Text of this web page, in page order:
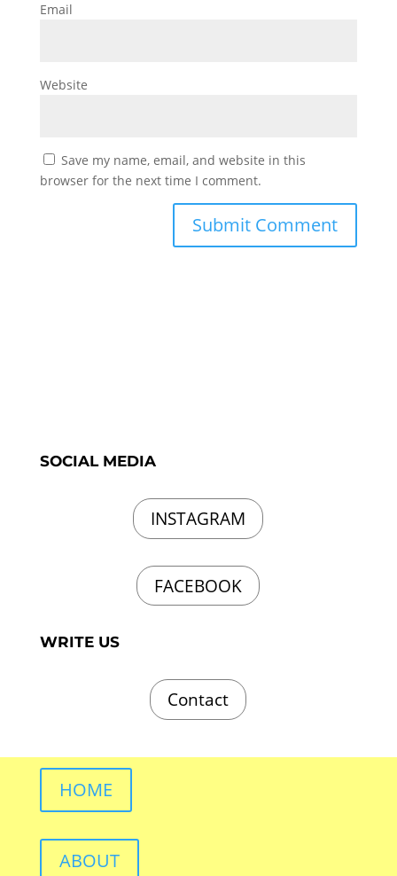
Email
Website
Save my name, email, and website in this
browser for the next time I comment.
SOCIAL MEDIA
INSTAGRAM
FACEBOOK
WRITE US
Contact
HOME
ABOUT